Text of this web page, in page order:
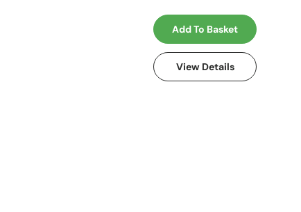
Add To Basket
View Details